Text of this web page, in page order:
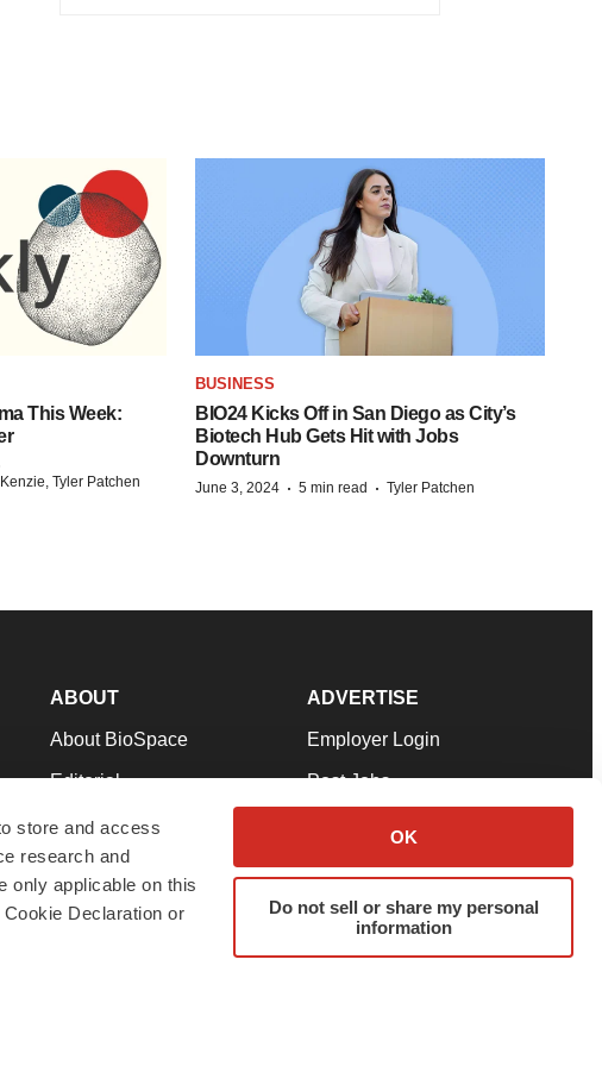
store and access
research and
only applicable on this
Declaration or
OK
Do not sell or share my personal
information
This Week:
Tyler Patchen
BUSINESS
BIO24 Kicks Off in San Diego as City’s
Biotech Hub Gets Hit with Jobs
Downturn
June 3, 2024 · 5 min read · Tyler Patchen
ABOUT
About BioSpace
Editorial
Join Our Team
Support
Terms & Conditions
ADVERTISE
Employer Login
Post Jobs
Advertise
Submit a Press Release